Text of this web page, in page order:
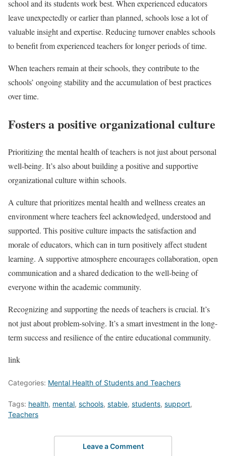
school and its students work best. When experienced educators
leave unexpectedly or earlier than planned, schools lose a lot of
valuable insight and expertise. Reducing turnover enables schools
to benefit from experienced teachers for longer periods of time.
When teachers remain at their schools, they contribute to the
schools’ ongoing stability and the accumulation of best practices
over time.
Fosters a positive organizational culture
Prioritizing the mental health of teachers is not just about personal
well-being. It’s also about building a positive and supportive
organizational culture within schools.
A culture that prioritizes mental health and wellness creates an
environment where teachers feel acknowledged, understood and
supported. This positive culture impacts the satisfaction and
morale of educators, which can in turn positively affect student
learning. A supportive atmosphere encourages collaboration, open
communication and a shared dedication to the well-being of
everyone within the academic community.
Recognizing and supporting the needs of teachers is crucial. It’s
not just about problem-solving. It’s a smart investment in the long-
term success and resilience of the entire educational community.
link
Categories: Mental Health of Students and Teachers
Tags: health, mental, schools, stable, students, support,
Teachers
Leave a Comment